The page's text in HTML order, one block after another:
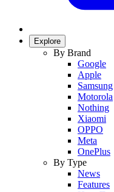
Explore
By Brand
Google
Apple
Samsung
Motorola
Nothing
Xiaomi
OPPO
Meta
OnePlus
By Type
News
Features